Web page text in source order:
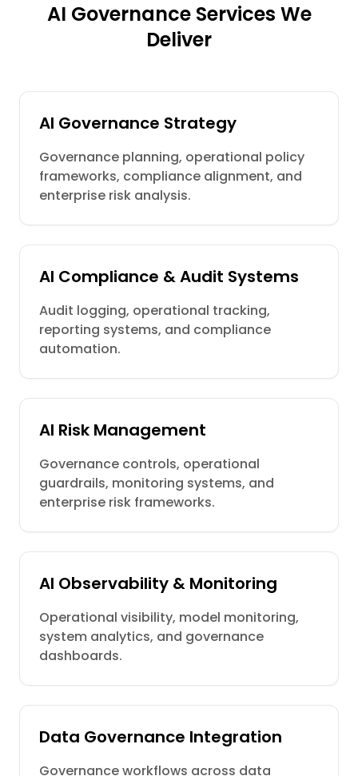
AI Governance Services We
Deliver
AI Governance Strategy
Governance planning, operational policy
frameworks, compliance alignment, and
enterprise risk analysis.
AI Compliance & Audit Systems
Audit logging, operational tracking,
reporting systems, and compliance
automation.
AI Risk Management
Governance controls, operational
guardrails, monitoring systems, and
enterprise risk frameworks.
AI Observability & Monitoring
Operational visibility, model monitoring,
system analytics, and governance
dashboards.
Data Governance Integration
Governance workflows across data